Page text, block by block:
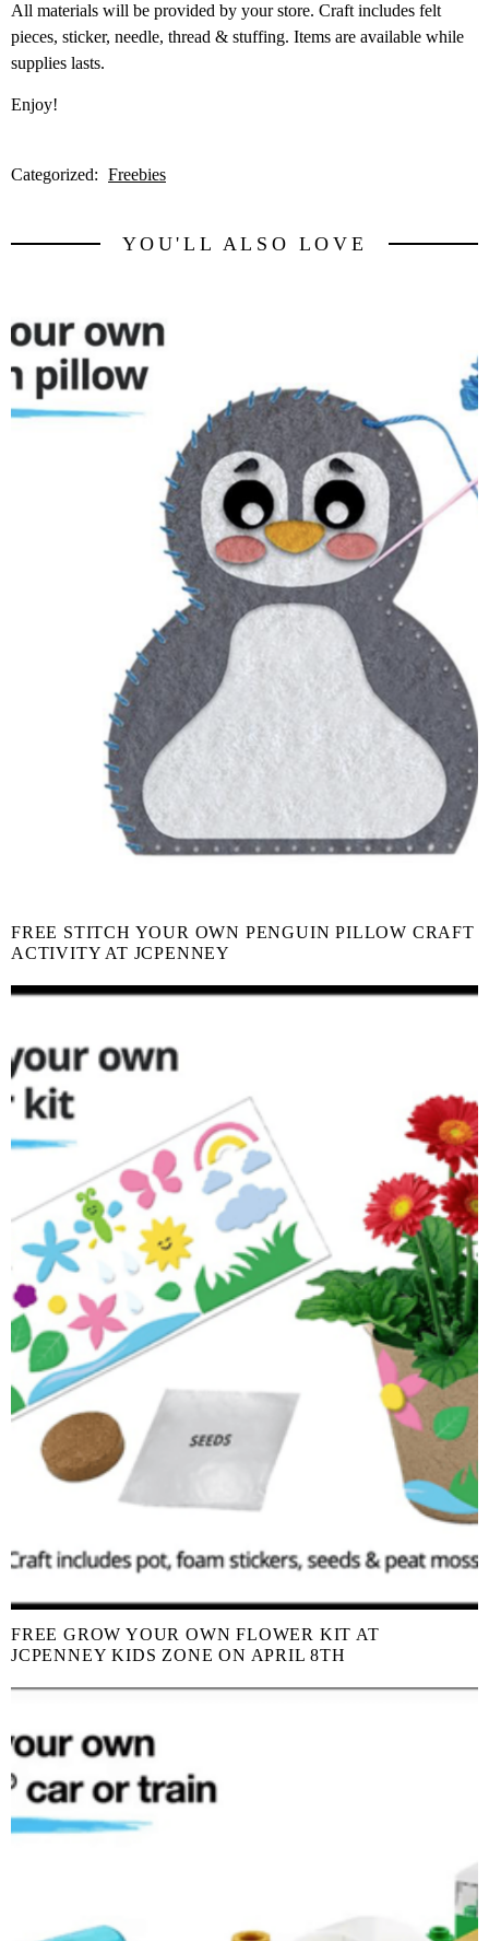
All materials will be provided by your store. Craft includes felt
pieces, sticker, needle, thread & stuffing. Items are available while
supplies lasts.
Enjoy!
Categorized: Freebies
YOU'LL ALSO LOVE
FREE STITCH YOUR OWN PENGUIN PILLOW CRAFT
ACTIVITY AT JCPENNEY
FREE GROW YOUR OWN FLOWER KIT AT
JCPENNEY KIDS ZONE ON APRIL 8TH